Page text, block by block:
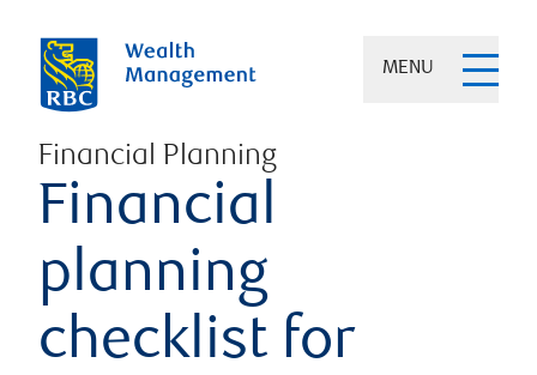
MENU
Financial Planning
Financial
planning
checklist for